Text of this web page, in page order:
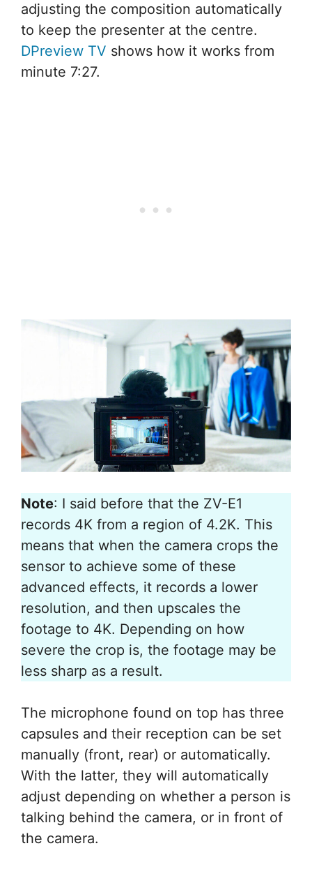
adjusting the composition automatically
to keep the presenter at the centre.
DPreview TV shows how it works from
minute 7:27.
Note: I said before that the ZV-E1
records 4K from a region of 4.2K. This
means that when the camera crops the
sensor to achieve some of these
advanced effects, it records a lower
resolution, and then upscales the
footage to 4K. Depending on how
severe the crop is, the footage may be
less sharp as a result.
The microphone found on top has three
capsules and their reception can be set
manually (front, rear) or automatically.
With the latter, they will automatically
adjust depending on whether a person is
talking behind the camera, or in front of
the camera.